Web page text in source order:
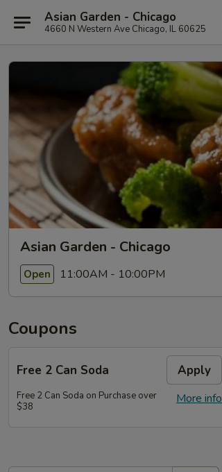
Asian Garden - Chicago
4660 N Western Ave Chicago, IL 60625
Asian Garden - Chicago
Open 11:00AM - 10:00PM
Coupons
Free 2 Can Soda Apply
More info
Free 2 Can Soda on Purchase over
$38